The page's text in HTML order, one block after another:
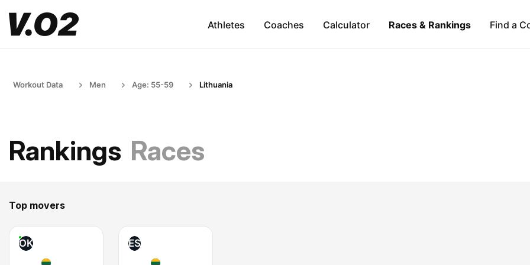
Athletes Coaches Calculator Races & Rankings Find a
Workout Data Men Age: 55-59 Lithuania
Rankings Races
Top movers
OK ES